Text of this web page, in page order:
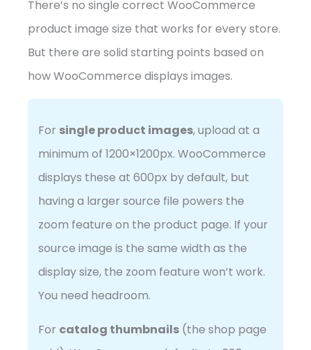
There’s no single correct WooCommerce
product image size that works for every store.
But there are solid starting points based on
how WooCommerce displays images.
For single product images, upload at a
minimum of 1200×1200px. WooCommerce
displays these at 600px by default, but
having a larger source file powers the
zoom feature on the product page. If your
source image is the same width as the
display size, the zoom feature won’t work.
You need headroom.
For catalog thumbnails(the shop page